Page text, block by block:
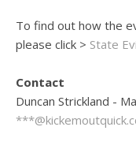
To find out how the
please click > State
Contact
Duncan Strickland -